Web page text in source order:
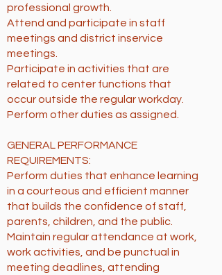
professional growth.
Attend and participate in staff
meetings and district inservice
meetings.
Participate in activities that are
related to center functions that
occur outside the regular workday.
Perform other duties as assigned.
GENERAL PERFORMANCE
REQUIREMENTS:
Perform duties that enhance learning
in a courteous and efficient manner
that builds the confidence of staff,
parents, children, and the public.
Maintain regular attendance at work,
work activities, and be punctual in
meeting deadlines, attending